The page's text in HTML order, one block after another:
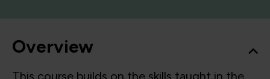
Overview
This course builds on the skills taught in the